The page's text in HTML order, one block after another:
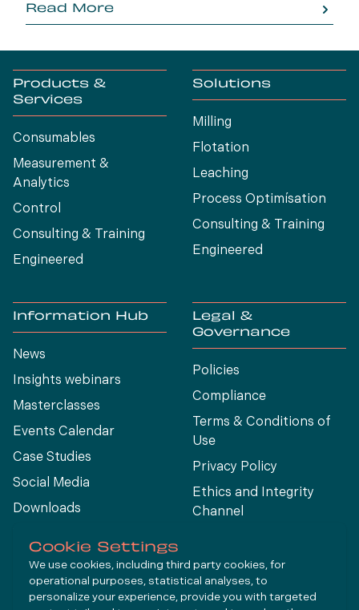
Read More
Products &
Services
Consumables
Measurement &
Analytics
Control
Consulting & Training
Engineered
Solutions
Milling
Flotation
Leaching
Process Optimísation
Consulting & Training
Engineered
Information Hub
News
Insights webinars
Masterclasses
Events Calendar
Case Studies
Social Media
Downloads
Legal &
Governance
Policies
Compliance
Terms & Conditions of
Use
Privacy Policy
Ethics and Integrity
Channel
Connect
Cookie Settings
We use cookies, including third party cookies, for
operational purposes, statistical analyses, to
personalize your experience, provide you with targeted